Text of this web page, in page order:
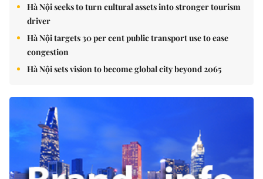
Hà Nội seeks to turn cultural assets into stronger tourism
driver
Hà Nội targets 30 per cent public transport use to ease
congestion
Hà Nội sets vision to become global city beyond 2065